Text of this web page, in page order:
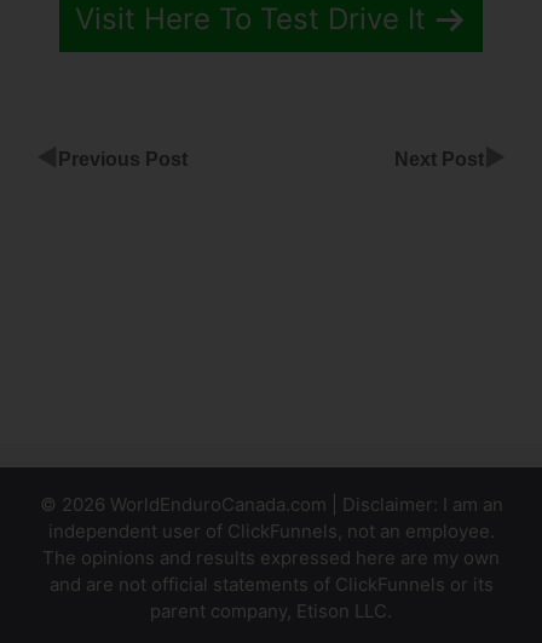
Visit Here To Test Drive It
Previous Post Next Post
© 2026 WorldEnduroCanada.com | Disclaimer: I am an
independent user of ClickFunnels, not an employee.
The opinions and results expressed here are my own
and are not official statements of ClickFunnels or its
parent company, Etison LLC.